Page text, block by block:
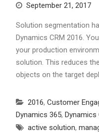
September 21, 2017
Solution segmentation
Dynamics CRM 2016.
your production
solution. This reduces
objects on the target
2016, Customer
Dynamics 365, Dynamics
active solution,